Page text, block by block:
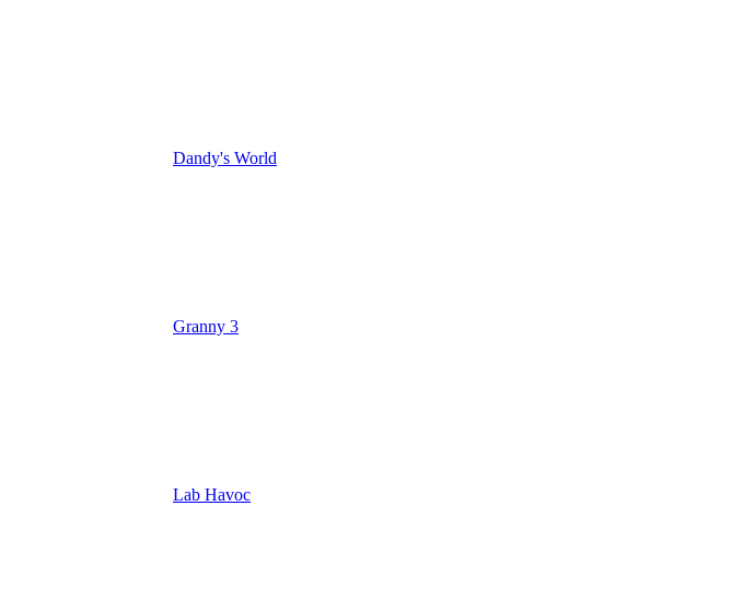
Dandy's World
Granny 3
Lab Havoc